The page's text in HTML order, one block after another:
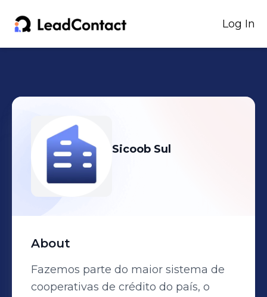
Log In
Sicoob Sul
About
Fazemos parte do maior sistema de
cooperativas de crédito do país, o